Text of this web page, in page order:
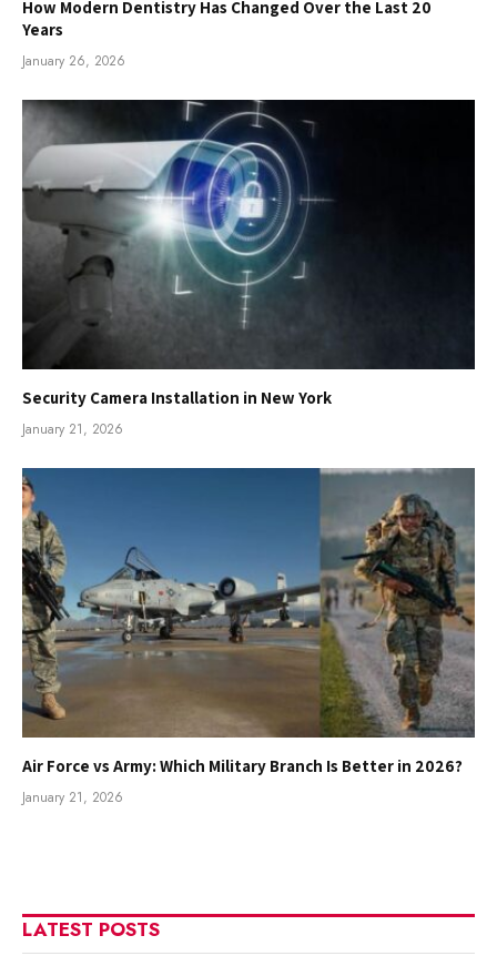
How Modern Dentistry Has Changed Over the Last 20
Years
January 26, 2026
Security Camera Installation in New York
January 21, 2026
Air Force vs Army: Which Military Branch Is Better in 2026?
January 21, 2026
LATEST POSTS